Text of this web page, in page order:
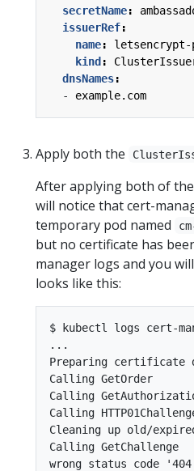
secretName:
issuerRef:
name:
letsencrypt-
kind :
dnsNames:
- example.com
Apply both the
After applying both of
will notice that cert-
temporary pod named
but no certificate has
manager logs and you
looks like this:
$ kubectl logs cert-
...
Preparing certificate
Calling GetOrder
Calling
Calling
Cleaning up old/
Calling GetChallenge
wrong status code